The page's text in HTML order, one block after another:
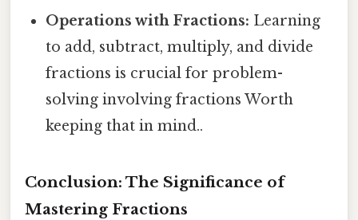
Operations with Fractions: Learning
to add, subtract, multiply, and divide
fractions is crucial for problem-
solving involving fractions Worth
keeping that in mind..
Conclusion: The Significance of
Mastering Fractions